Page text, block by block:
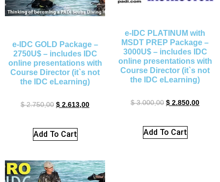
e-IDC GOLD Package –
2750U$ – includes IDC
online presentations with
Course Director (it`s not
the IDC eLearning)
$2.750,00 $ 2.613,00
Add To Cart
e-IDC PLATINUM with
MSDT PREP Package –
3000U$ – includes IDC
online presentations with
Course Director (it`s not
the IDC eLearning)
$3.000,00 $ 2.850,00
Add To Cart